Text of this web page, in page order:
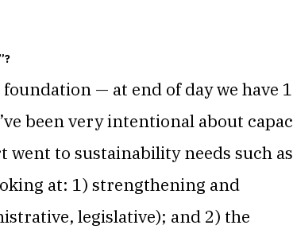
— at end of day we have
been very intentional about
to sustainability needs such as
at: 1) strengthening and
legislative); and 2) the